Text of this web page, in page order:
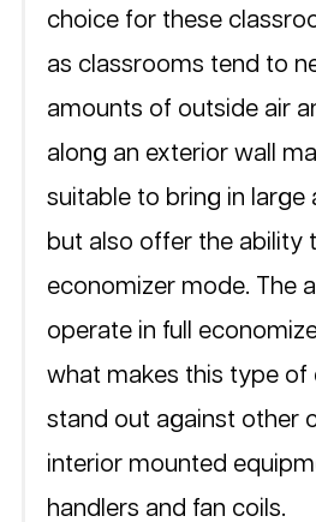
choice for these
as classrooms tend to
amounts of outside air
along an exterior wall
suitable to bring in large
but also offer the ability
economizer mode. The
operate in full
what makes this type of
stand out against other
interior mounted
handlers and fan coils.